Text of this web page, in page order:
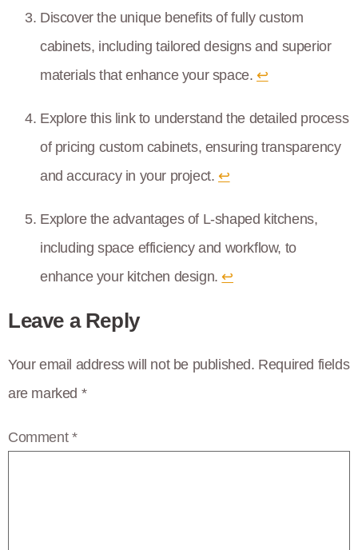
Discover the unique benefits of fully custom
cabinets, including tailored designs and superior
materials that enhance your space.↩
Explore this link to understand the detailed process
of pricing custom cabinets, ensuring transparency
and accuracy in your project.↩
Explore the advantages of L-shaped kitchens,
including space efficiency and workflow, to
enhance your kitchen design.↩
Leave a Reply
Your email address will not be published. Required fields
are marked *
Comment *